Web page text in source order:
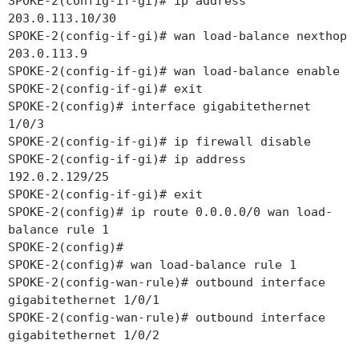
203.0.113.10/30
SPOKE-2(config-if-gi)# wan load-balance nexthop
203.0.113.9
SPOKE-2(config-if-gi)# wan load-balance enable
SPOKE-2(config-if-gi)# exit
SPOKE-2(config)# interface gigabitethernet
1/0/3
SPOKE-2(config-if-gi)# ip firewall disable
SPOKE-2(config-if-gi)# ip address
192.0.2.129/25
SPOKE-2(config-if-gi)# exit
SPOKE-2(config)# ip route 0.0.0.0/0 wan load-
balance rule 1
SPOKE-2(config)#
SPOKE-2(config)# wan load-balance rule 1
SPOKE-2(config-wan-rule)# outbound interface
gigabitethernet 1/0/1
SPOKE-2(config-wan-rule)# outbound interface
gigabitethernet 1/0/2